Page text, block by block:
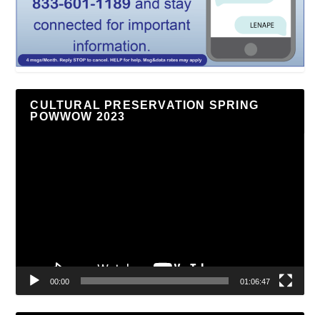
CULTURAL PRESERVATION SPRING
POWWOW 2023
00:00 01:06:47